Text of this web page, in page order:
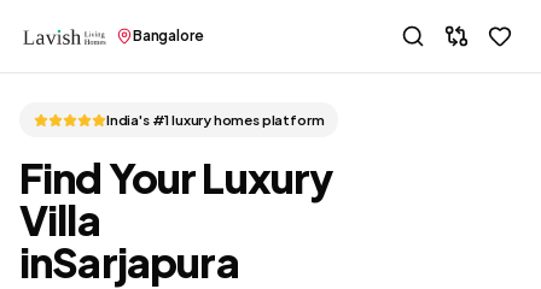
Bangalore
India's #1 luxury homes platform
Find Your Luxury
Villa
inSarjapura